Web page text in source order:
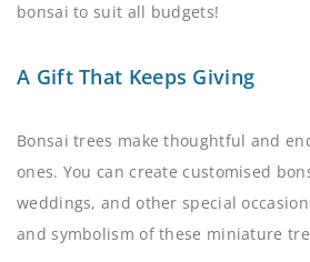
bonsai to suit all budgets!
A Gift That Keeps Giving
Bonsai trees make thoughtful and
ones. You can create customised
weddings, and other special
and symbolism of these miniature